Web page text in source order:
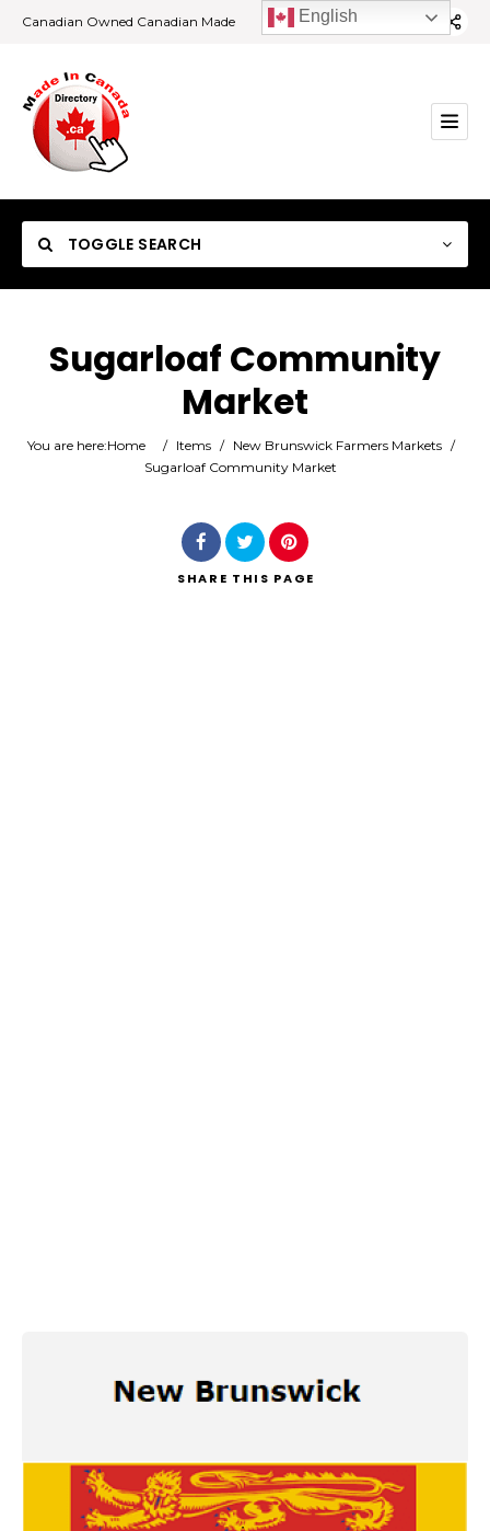
Canadian Owned Canadian Made
TOGGLE SEARCH
Sugarloaf Community
Market
You are here:Home / Items / New Brunswick Farmers Markets /
Sugarloaf Community Market
SHARE THIS PAGE
English